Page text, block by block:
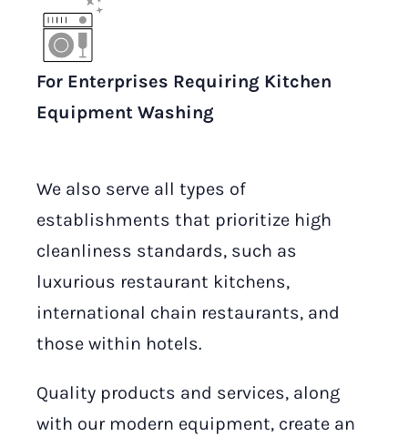
For Enterprises Requiring Kitchen
Equipment Washing
We also serve all types of
establishments that prioritize high
cleanliness standards, such as
luxurious restaurant kitchens,
international chain restaurants, and
those within hotels.
Quality products and services, along
with our modern equipment, create an